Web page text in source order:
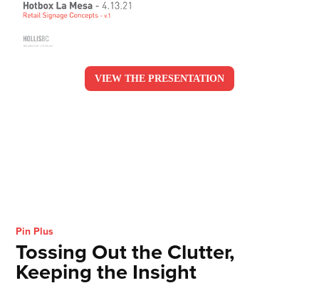
VIEW THE PRESENTATION
Pin Plus
Tossing Out the Clutter,
Keeping the Insight